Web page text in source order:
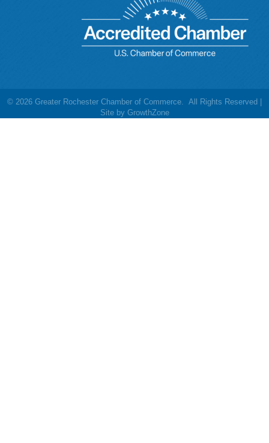
© 2026 Greater Rochester Chamber of Commerce. All Rights Reserved |
Site by GrowthZone